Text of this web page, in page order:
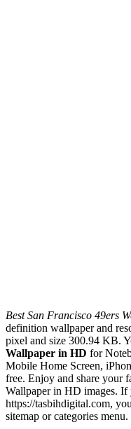
Best San Francisco 49ers
definition wallpaper and
pixel and size 300.94 KB.
Wallpaper in HD for
Mobile Home Screen,
free. Enjoy and share your
Wallpaper in HD images. If
https://tasbihdigital.com,
sitemap or categories menu.